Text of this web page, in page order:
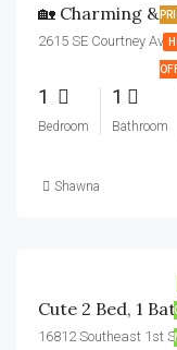
2615 SE Courtney
1
Bedroom
1
Bathroom
Shawna
Cute 2 Bed, 1
16812 Southeast 1st